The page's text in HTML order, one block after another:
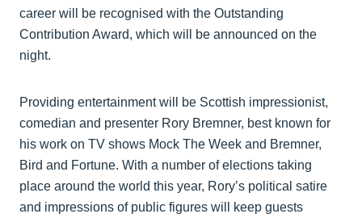
career will be recognised with the Outstanding
Contribution Award, which will be announced on the
night.
Providing entertainment will be Scottish impressionist,
comedian and presenter Rory Bremner, best known for
his work on TV shows Mock The Week and Bremner,
Bird and Fortune. With a number of elections taking
place around the world this year, Rory’s political satire
and impressions of public figures will keep guests